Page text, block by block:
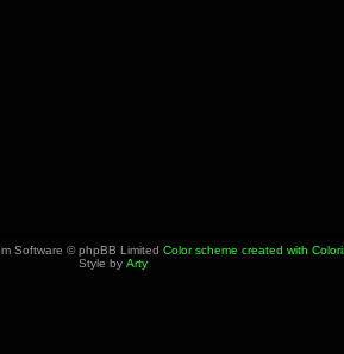
Software © phpBB Limited Color scheme created with
Style by Arty